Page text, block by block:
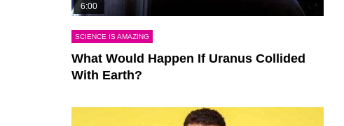
6:00
SCIENCE IS AMAZING
What Would Happen If Uranus Collided
With Earth?